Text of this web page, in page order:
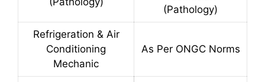
(Pathology)
Refrigeration & Air
Conditioning
Mechanic
As Per ONGC Norms